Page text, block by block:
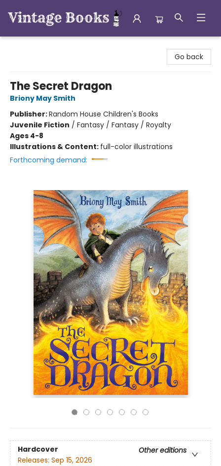
Go back
The Secret Dragon
Briony May Smith
Publisher:Random House Children's Books
Juvenile Fiction / Fantasy / Fantasy / Royalty
Ages 4-8
Illustrations & Content: full-color illustrations
Forthcoming demand:
Hardcover
Other editions
Releases: Sep 15, 2026